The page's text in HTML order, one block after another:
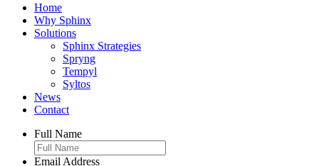
Home
Why Sphinx
Solutions
Sphinx Strategies
Spryng
Tempyl
Syltos
News
Contact
Full Name
Email Address